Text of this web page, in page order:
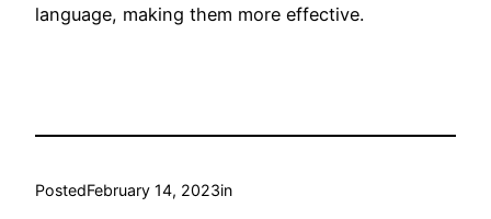
language, making them more effective.
PostedFebruary 14, 2023in